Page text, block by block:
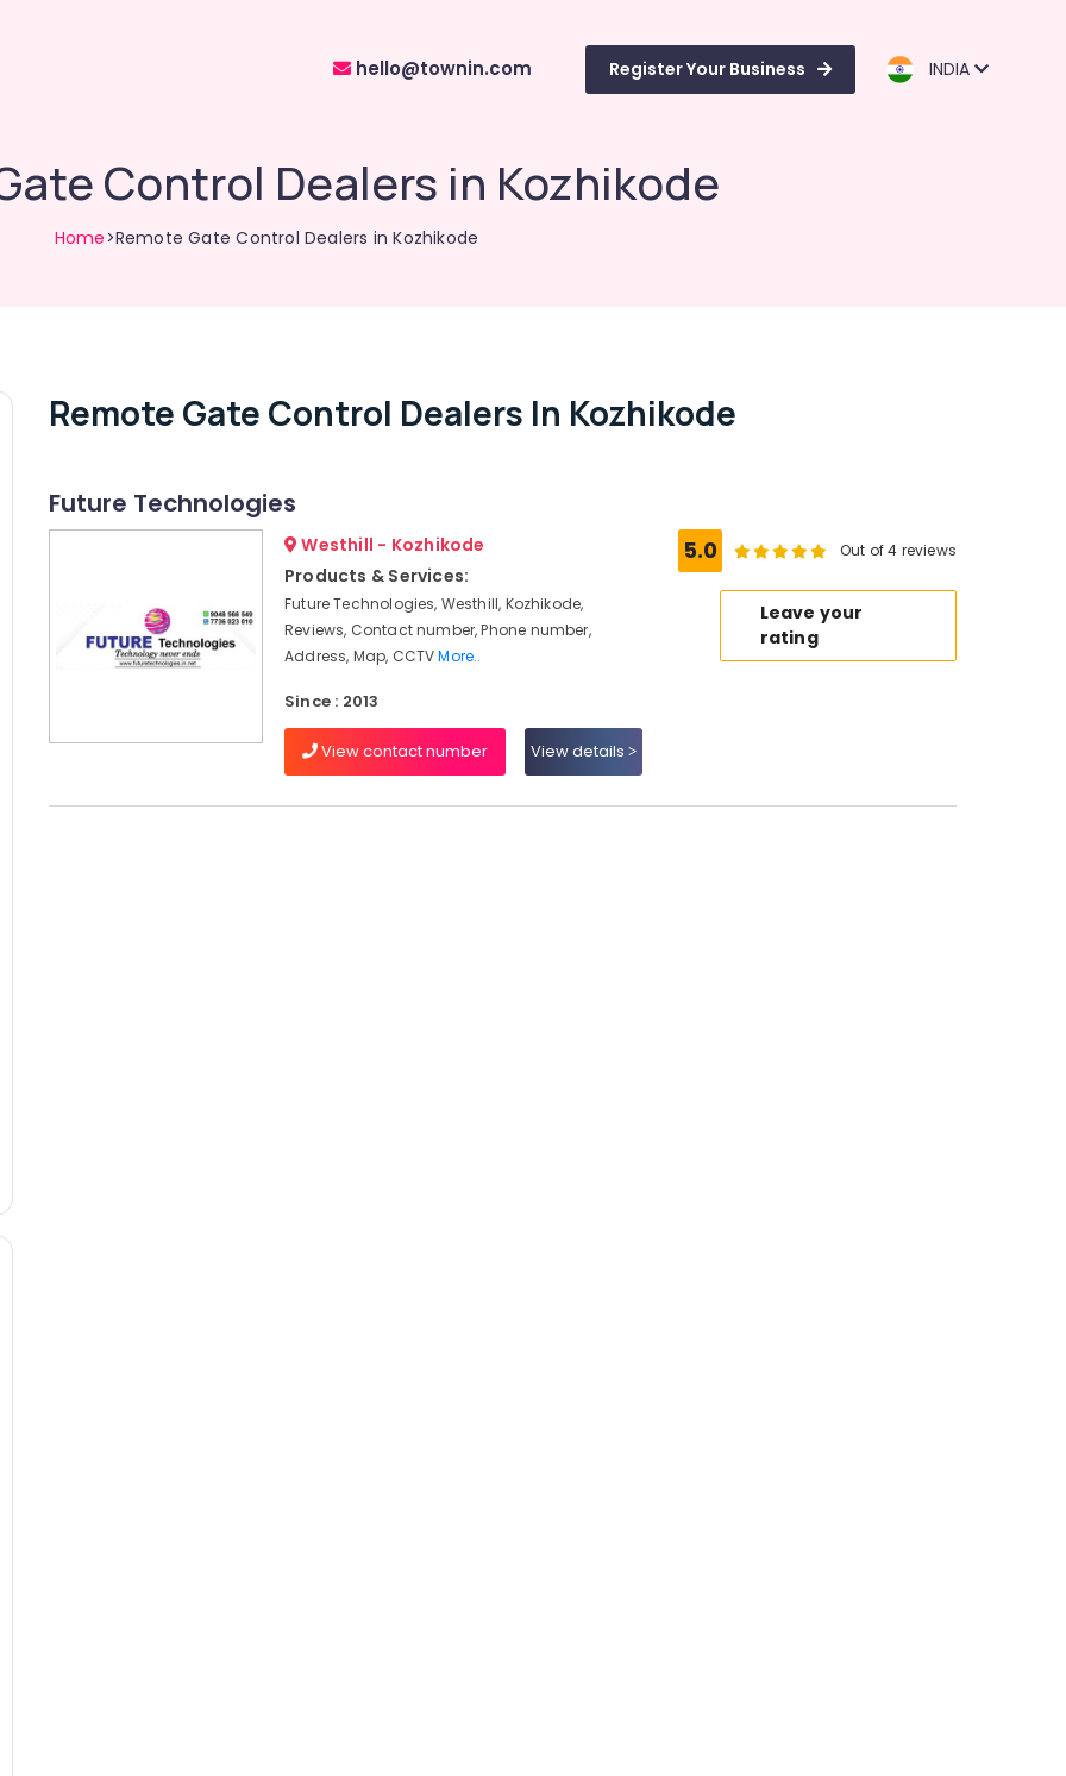
hello@townin.com Register Your Business INDIA
Control Dealers in Kozhikode
Home>Remote Gate Control Dealers in Kozhikode
Remote Gate Control Dealers In Kozhikode
Future Technologies
Westhill - Kozhikode
Products & Services:
Future Technologies, Westhill, Kozhikode,
Reviews, Contact number, Phone number,
Address, Map, CCTVMore..
Since : 2013
View contact number View details
5.0 Out of 4 reviews
Leave your
rating